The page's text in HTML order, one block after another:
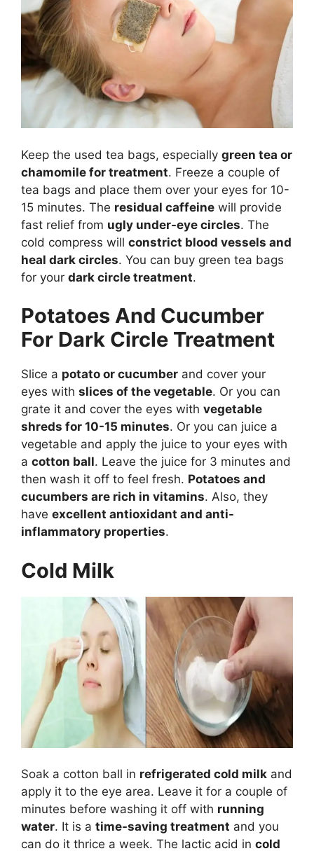
Keep the used tea bags, especially green tea or
chamomile for treatment. Freeze a couple of
tea bags and place them over your eyes for 10-
15 minutes. The residual caffeine will provide
fast relief from ugly under-eye circles. The
cold compress will constrict blood vessels and
heal dark circles. You can buy green tea bags
for your dark circle treatment.
Potatoes And Cucumber
For Dark Circle Treatment
Slice a potato or cucumber and cover your
eyes with slices of the vegetable. Or you can
grate it and cover the eyes with vegetable
shreds for 10-15 minutes. Or you can juice a
vegetable and apply the juice to your eyes with
a cotton ball. Leave the juice for 3 minutes and
then wash it off to feel fresh. Potatoes and
cucumbers are rich in vitamins. Also, they
have excellent antioxidant and anti-
inflammatory properties.
Cold Milk
Soak a cotton ball in refrigerated cold milk and
apply it to the eye area. Leave it for a couple of
minutes before washing it off with running
water. It is a time-saving treatment and you
can do it thrice a week. The lactic acid in cold